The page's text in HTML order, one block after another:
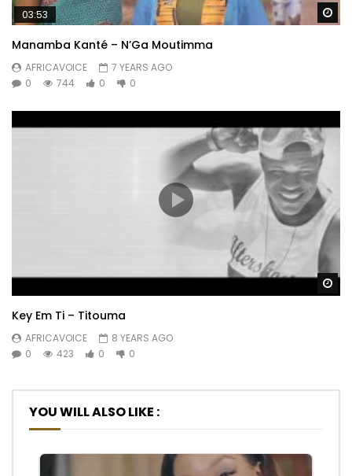
03:53
Manamba Kanté – N’Ga Moutimma
AFRICAVOICE
7 YEARS AGO
0
744 0 0
Key Em Ti – Titouma
AFRICAVOICE
8 YEARS AGO
0
423 0 0
YOU WILL ALSO LIKE :